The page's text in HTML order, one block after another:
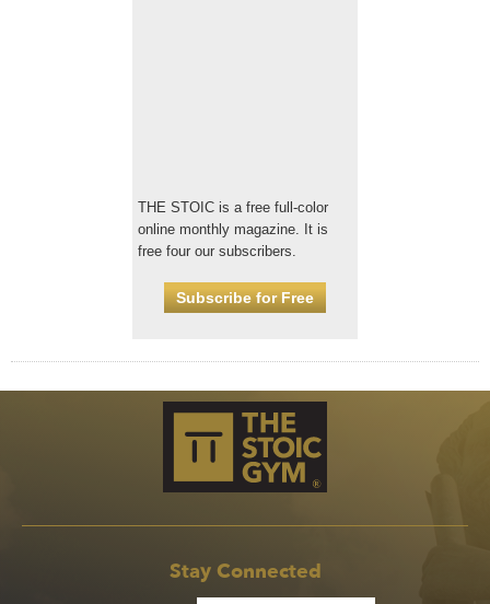
THE STOIC is a free full-color
online monthly magazine. It is
free four our subscribers.
Subscribe for Free
Stay Connected